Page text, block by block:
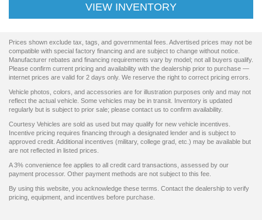
VIEW INVENTORY
Prices shown exclude tax, tags, and governmental fees. Advertised prices may not be
compatible with special factory financing and are subject to change without notice.
Manufacturer rebates and financing requirements vary by model; not all buyers qualify.
Please confirm current pricing and availability with the dealership prior to purchase —
internet prices are valid for 2 days only. We reserve the right to correct pricing errors.
Vehicle photos, colors, and accessories are for illustration purposes only and may not
reflect the actual vehicle. Some vehicles may be in transit. Inventory is updated
regularly but is subject to prior sale; please contact us to confirm availability.
Courtesy Vehicles are sold as used but may qualify for new vehicle incentives.
Incentive pricing requires financing through a designated lender and is subject to
approved credit. Additional incentives (military, college grad, etc.) may be available but
are not reflected in listed prices.
A 3% convenience fee applies to all credit card transactions, assessed by our
payment processor. Other payment methods are not subject to this fee.
By using this website, you acknowledge these terms. Contact the dealership to verify
pricing, equipment, and incentives before purchase.